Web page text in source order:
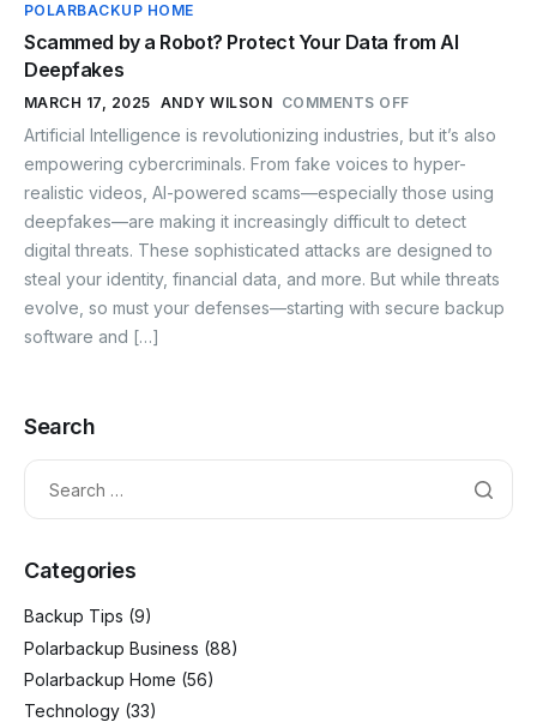
POLARBACKUP HOME
Scammed by a Robot? Protect Your Data from AI
Deepfakes
MARCH 17, 2025 ANDY WILSON COMMENTS OFF
Artificial Intelligence is revolutionizing industries, but it’s also
empowering cybercriminals. From fake voices to hyper-
realistic videos, AI-powered scams—especially those using
deepfakes—are making it increasingly difficult to detect
digital threats. These sophisticated attacks are designed to
steal your identity, financial data, and more. But while threats
evolve, so must your defenses—starting with secure backup
software and […]
Search
Categories
Backup Tips (9)
Polarbackup Business (88)
Polarbackup Home (56)
Technology (33)